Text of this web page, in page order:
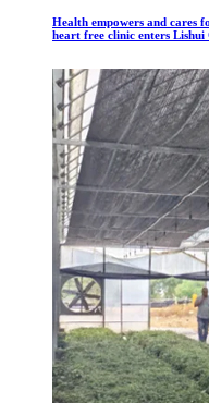
Health empowers and cares
heart free clinic enters Lishui